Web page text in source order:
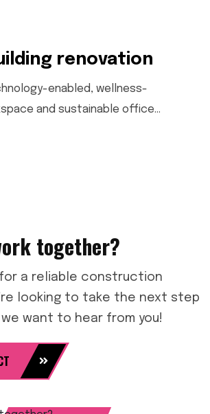
renovation
enabled, wellness-
and sustainable office…
together?
for a reliable construction
looking to take the next step
want to hear from you!